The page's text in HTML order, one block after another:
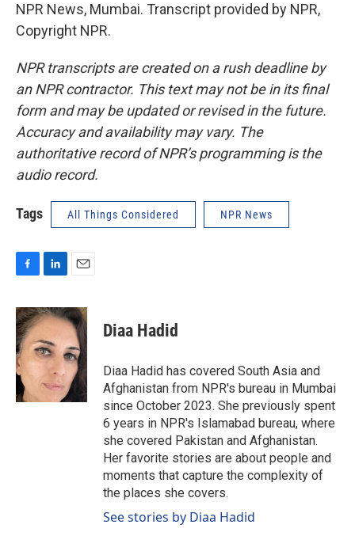
NPR News, Mumbai. Transcript provided by NPR,
Copyright NPR.
NPR transcripts are created on a rush deadline by
an NPR contractor. This text may not be in its final
form and may be updated or revised in the future.
Accuracy and availability may vary. The
authoritative record of NPR’s programming is the
audio record.
Tags All Things Considered NPR News
c
e
b
o
o
k
n
k
e
d
n
a
i
l
Diaa Hadid
Diaa Hadid has covered South Asia and
Afghanistan from NPR's bureau in Mumbai
since October 2023. She previously spent
6 years in NPR's Islamabad bureau, where
she covered Pakistan and Afghanistan.
Her favorite stories are about people and
moments that capture the complexity of
the places she covers.
See stories by Diaa Hadid